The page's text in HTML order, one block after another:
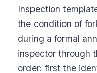
Inspection
the condition of
during a formal
inspector through
order: first the